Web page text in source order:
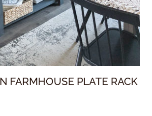
FARMHOUSE PLATE RACK